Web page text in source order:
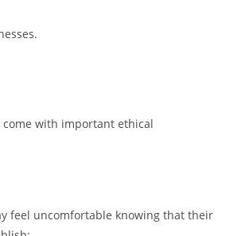
with important ethical
feel uncomfortable knowing that their